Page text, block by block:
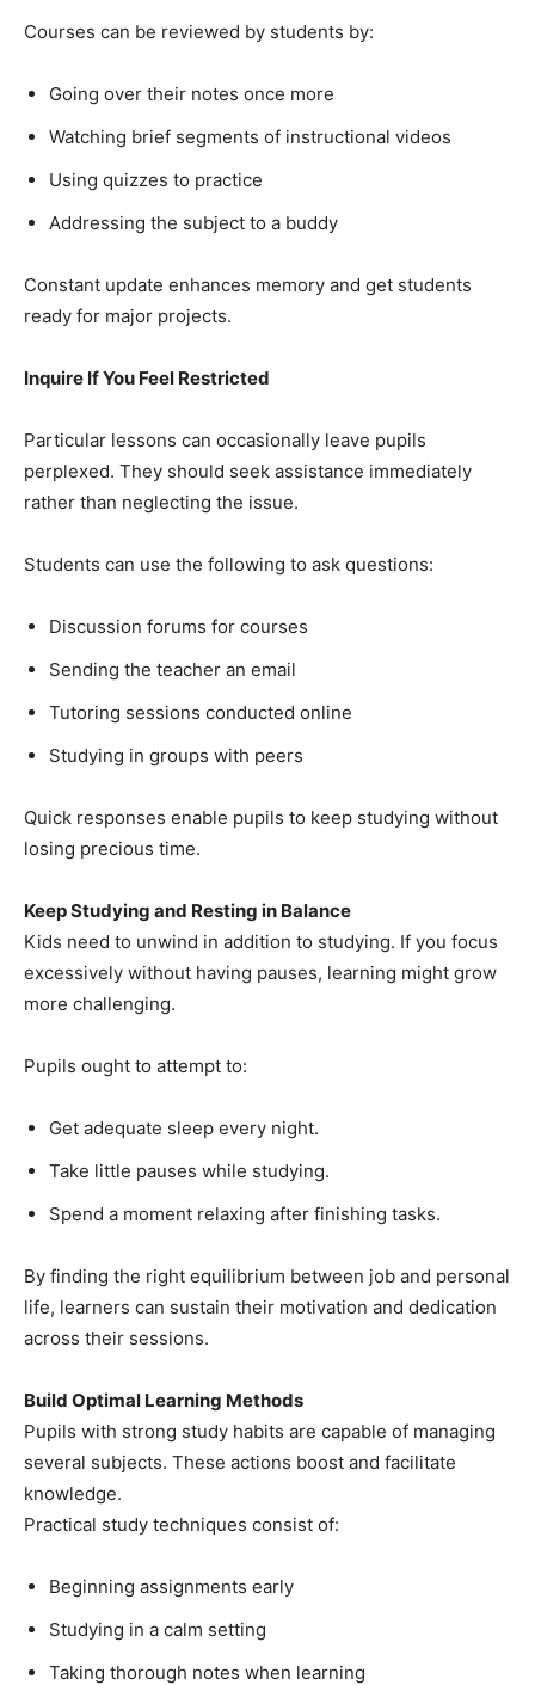
Courses can be reviewed by students by:
Going over their notes once more
Watching brief segments of instructional videos
Using quizzes to practice
Addressing the subject to a buddy
Constant update enhances memory and get students
ready for major projects.
Inquire If You Feel Restricted
Particular lessons can occasionally leave pupils
perplexed. They should seek assistance immediately
rather than neglecting the issue.
Students can use the following to ask questions:
Discussion forums for courses
Sending the teacher an email
Tutoring sessions conducted online
Studying in groups with peers
Quick responses enable pupils to keep studying without
losing precious time.
Keep Studying and Resting in Balance
Kids need to unwind in addition to studying. If you focus
excessively without having pauses, learning might grow
more challenging.
Pupils ought to attempt to:
Get adequate sleep every night.
Take little pauses while studying.
Spend a moment relaxing after finishing tasks.
By finding the right equilibrium between job and personal
life, learners can sustain their motivation and dedication
across their sessions.
Build Optimal Learning Methods
Pupils with strong study habits are capable of managing
several subjects. These actions boost and facilitate
knowledge.
Practical study techniques consist of:
Beginning assignments early
Studying in a calm setting
Taking thorough notes when learning